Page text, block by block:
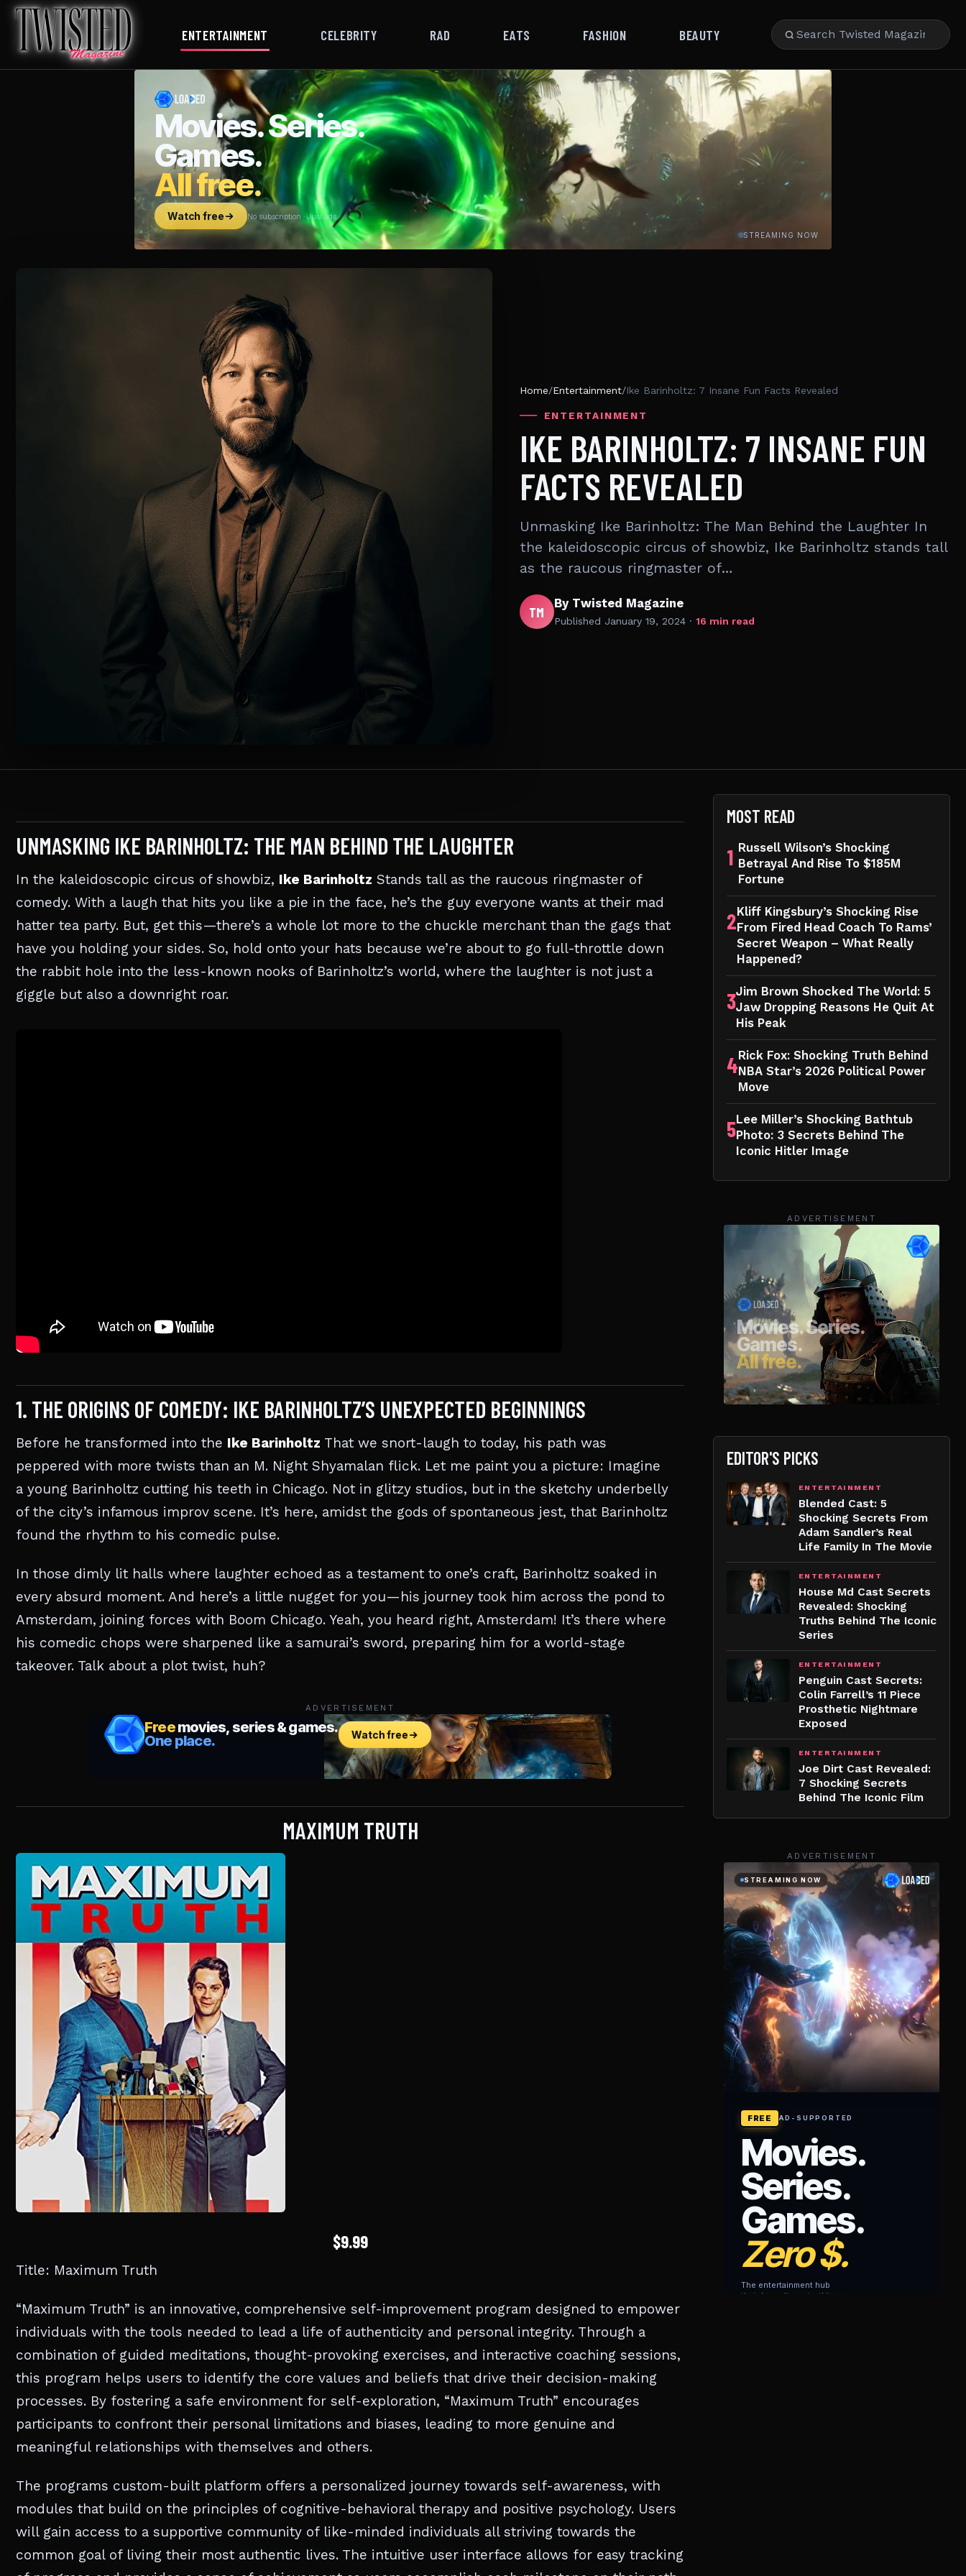
ENTERTAINMENT CELEBRITY RAD EATS FASHION BEAUTY
Home/Entertainment/Ike Barinholtz: 7 Insane Fun Facts Revealed
ENTERTAINMENT
IKE BARINHOLTZ: 7 INSANE FUN
FACTS REVEALED
Unmasking Ike Barinholtz: The Man Behind the Laughter In
the kaleidoscopic circus of showbiz, Ike Barinholtz stands tall
as the raucous ringmaster of…
TM By Twisted Magazine
Published January 19, 2024· 16 min read
UNMASKING IKE BARINHOLTZ: THE MAN BEHIND THE LAUGHTER
In the kaleidoscopic circus of showbiz, Ike Barinholtz Stands tall as the raucous ringmaster of
comedy. With a laugh that hits you like a pie in the face, he’s the guy everyone wants at their mad
hatter tea party. But, get this—there’s a whole lot more to the chuckle merchant than the gags that
have you holding your sides. So, hold onto your hats because we’re about to go full-throttle down
the rabbit hole into the less-known nooks of Barinholtz’s world, where the laughter is not just a
giggle but also a downright roar.
1. THE ORIGINS OF COMEDY: IKE BARINHOLTZ’S UNEXPECTED BEGINNINGS
Before he transformed into the Ike Barinholtz That we snort-laugh to today, his path was
peppered with more twists than an M. Night Shyamalan flick. Let me paint you a picture: Imagine
a young Barinholtz cutting his teeth in Chicago. Not in glitzy studios, but in the sketchy underbelly
of the city’s infamous improv scene. It’s here, amidst the gods of spontaneous jest, that Barinholtz
found the rhythm to his comedic pulse.
In those dimly lit halls where laughter echoed as a testament to one’s craft, Barinholtz soaked in
every absurd moment. And here’s a little nugget for you—his journey took him across the pond to
Amsterdam, joining forces with Boom Chicago. Yeah, you heard right, Amsterdam! It’s there where
his comedic chops were sharpened like a samurai’s sword, preparing him for a world-stage
takeover. Talk about a plot twist, huh?
ADVERTISEMENT
MAXIMUM TRUTH
$9.99
Title: Maximum Truth
“Maximum Truth” is an innovative, comprehensive self-improvement program designed to empower
individuals with the tools needed to lead a life of authenticity and personal integrity. Through a
combination of guided meditations, thought-provoking exercises, and interactive coaching sessions,
this program helps users to identify the core values and beliefs that drive their decision-making
processes. By fostering a safe environment for self-exploration, “Maximum Truth” encourages
participants to confront their personal limitations and biases, leading to more genuine and
meaningful relationships with themselves and others.
The programs custom-built platform offers a personalized journey towards self-awareness, with
modules that build on the principles of cognitive-behavioral therapy and positive psychology. Users
will gain access to a supportive community of like-minded individuals all striving towards the
common goal of living their most authentic lives. The intuitive user interface allows for easy tracking
MOST READ
1 Russell Wilson’s Shocking
Betrayal And Rise To $185M
Fortune
2Kliff Kingsbury’s Shocking Rise
From Fired Head Coach To Rams’
Secret Weapon – What Really
Happened?
3Jim Brown Shocked The World: 5
Jaw Dropping Reasons He Quit At
His Peak
4Rick Fox: Shocking Truth Behind
NBA Star’s 2026 Political Power
Move
5Lee Miller’s Shocking Bathtub
Photo: 3 Secrets Behind The
Iconic Hitler Image
ADVERTISEMENT
EDITOR'S PICKS
ENTERTAINMENT
Blended Cast: 5
Shocking Secrets From
Adam Sandler’s Real
Life Family In The Movie
ENTERTAINMENT
House Md Cast Secrets
Revealed: Shocking
Truths Behind The Iconic
Series
ENTERTAINMENT
Penguin Cast Secrets:
Colin Farrell’s 11 Piece
Prosthetic Nightmare
Exposed
ENTERTAINMENT
Joe Dirt Cast Revealed:
7 Shocking Secrets
Behind The Iconic Film
ADVERTISEMENT